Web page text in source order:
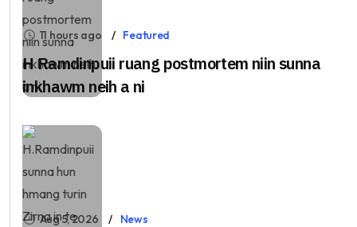
11 hours ago Featured
H Ramdinpuii ruang postmortem niin sunna
inkhawm neih a ni
Aug 5, 2026 News